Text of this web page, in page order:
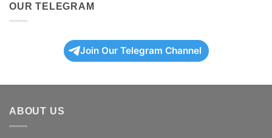
OUR TELEGRAM
Join Our Telegram Channel
ABOUT US